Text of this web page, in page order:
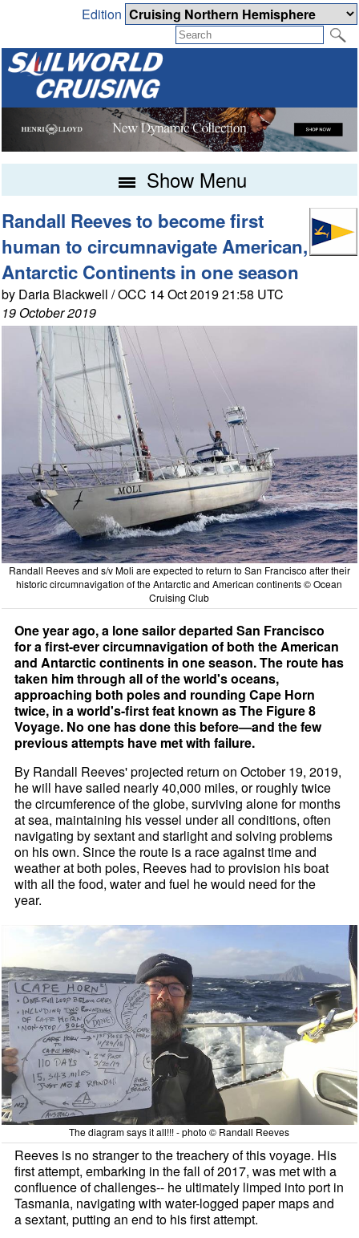
Edition
Show Menu
Randall Reeves to become first
human to circumnavigate American,
Antarctic Continents in one season
by Daria Blackwell / OCC 14 Oct 2019 21:58 UTC
19 October 2019
Randall Reeves and s/v Moli are expected to return to San Francisco after their
historic circumnavigation of the Antarctic and American continents © Ocean
Cruising Club
One year ago, a lone sailor departed San Francisco
for a first-ever circumnavigation of both the American
and Antarctic continents in one season. The route has
taken him through all of the world's oceans,
approaching both poles and rounding Cape Horn
twice, in a world's-first feat known as The Figure 8
Voyage. No one has done this before—and the few
previous attempts have met with failure.
By Randall Reeves' projected return on October 19, 2019,
he will have sailed nearly 40,000 miles, or roughly twice
the circumference of the globe, surviving alone for months
at sea, maintaining his vessel under all conditions, often
navigating by sextant and starlight and solving problems
on his own. Since the route is a race against time and
weather at both poles, Reeves had to provision his boat
with all the food, water and fuel he would need for the
year.
The diagram says it all!!! - photo © Randall Reeves
Reeves is no stranger to the treachery of this voyage. His
first attempt, embarking in the fall of 2017, was met with a
confluence of challenges-- he ultimately limped into port in
Tasmania, navigating with water-logged paper maps and
a sextant, putting an end to his first attempt.